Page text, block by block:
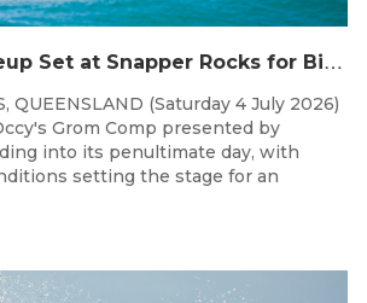
F
inals Day Lineup Set at Snapper Rocks for Billabong Occy’s Grom Comp
QUEENSLAND (Saturday 4 July 2026)
Grom Comp presented by
into its penultimate day, with
setting the stage for an